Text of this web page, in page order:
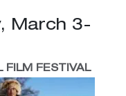
March 3-
FILM FESTIVAL